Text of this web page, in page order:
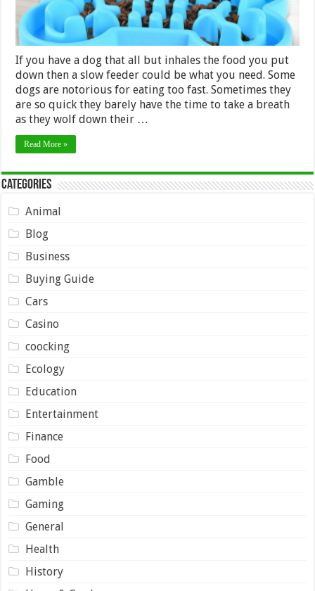
If you have a dog that all but inhales the food you put
down then a slow feeder could be what you need. Some
dogs are notorious for eating too fast. Sometimes they
are so quick they barely have the time to take a breath
as they wolf down their …
Read More »
Categories
Animal
Blog
Business
Buying Guide
Cars
Casino
coocking
Ecology
Education
Entertainment
Finance
Food
Gamble
Gaming
General
Health
History